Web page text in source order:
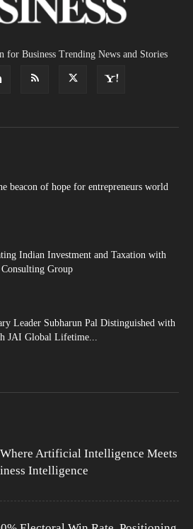
for Business Trending News and Stories
beacon of hope for entrepreneurs world
Indian Investment and Taxation with
Consulting Group
Leader Subharun Pal Distinguished with
JAI Global Lifetime...
Artificial Intelligence Meets
Intelligence